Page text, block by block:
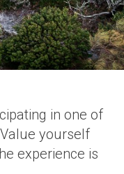
in one of
yourself
experience is